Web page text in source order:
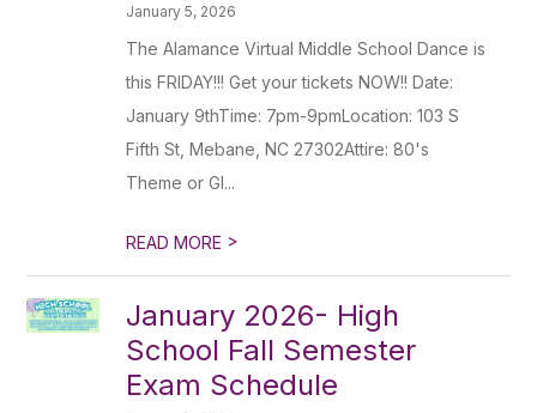
January 5, 2026
The Alamance Virtual Middle School Dance is
this FRIDAY!!! Get your tickets NOW!! Date:
January 9thTime: 7pm-9pmLocation: 103 S
Fifth St, Mebane, NC 27302Attire: 80's
Theme or Gl...
READ MORE >
January 2026- High
School Fall Semester
Exam Schedule